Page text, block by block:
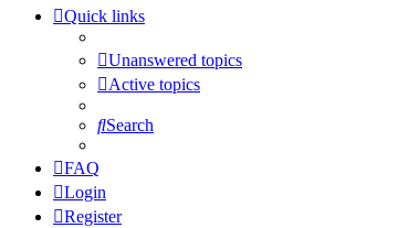
Quick links
Unanswered topics
Active topics
Search
FAQ
Login
Register